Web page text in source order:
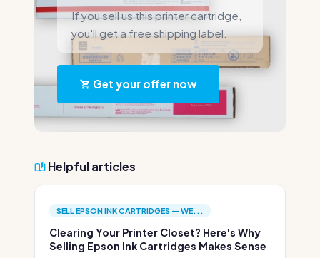
If you sell us this printer cartridge,
you'll get a free shipping label.
Get your offer now
Helpful articles
SELL EPSON INK CARTRIDGES — WE...
Clearing Your Printer Closet? Here's Why
Selling Epson Ink Cartridges Makes Sense